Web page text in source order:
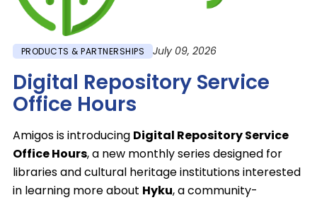
PRODUCTS & PARTNERSHIPS July 09, 2026
Digital Repository Service
Office Hours
Amigos is introducing Digital Repository Service
Office Hours, a new monthly series designed for
libraries and cultural heritage institutions interested
in learning more about Hyku, a community-